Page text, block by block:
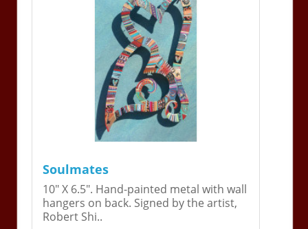
Soulmates
10" X 6.5". Hand-painted metal with wall
hangers on back. Signed by the artist,
Robert Shi..